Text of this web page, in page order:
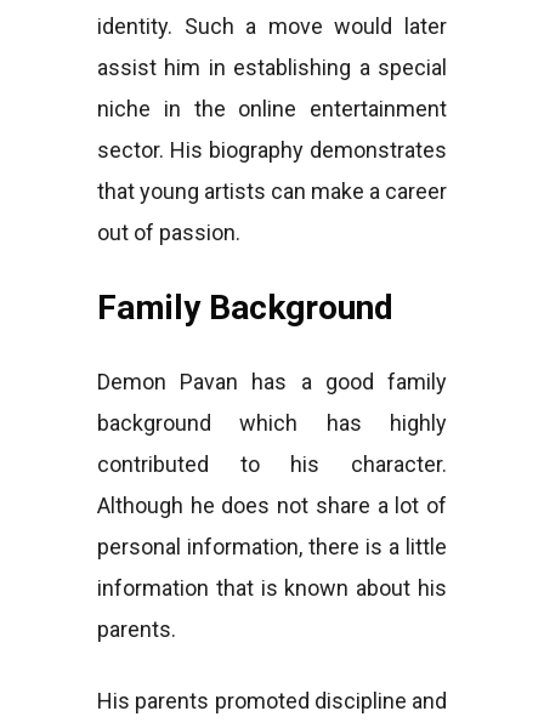
identity. Such a move would later
assist him in establishing a special
niche in the online entertainment
sector. His biography demonstrates
that young artists can make a career
out of passion.
Family Background
Demon Pavan has a good family
background which has highly
contributed to his character.
Although he does not share a lot of
personal information, there is a little
information that is known about his
parents.
His parents promoted discipline and